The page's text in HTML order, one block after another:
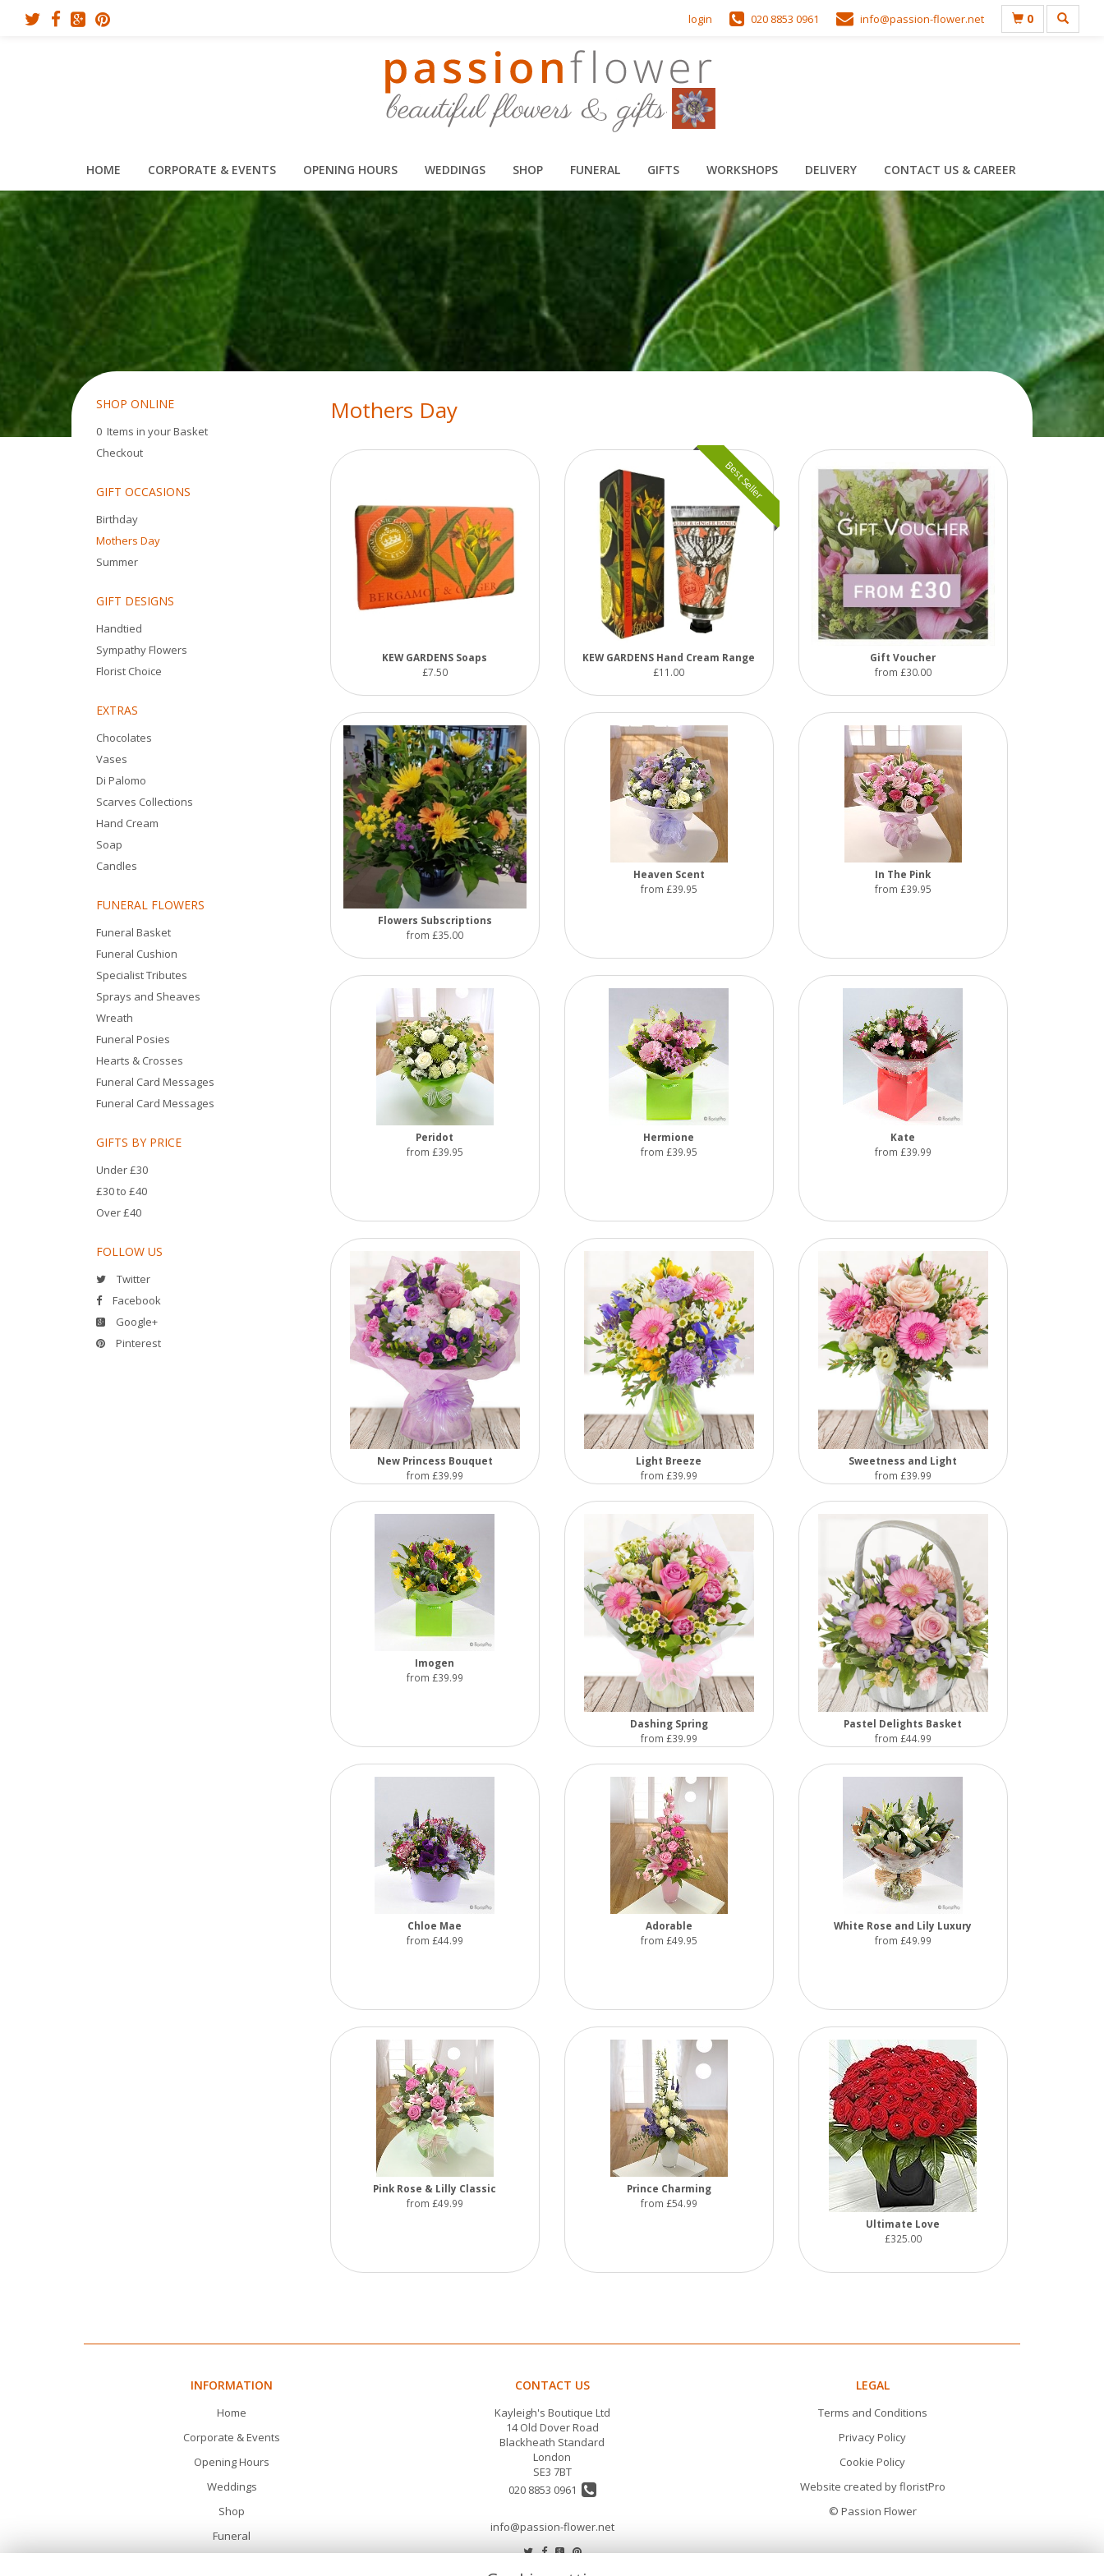
login 020 8853 0961 info@passion-flower.net 0
HOME CORPORATE & EVENTS OPENING HOURS WEDDINGS SHOP FUNERAL GIFTS WORKSHOPS DELIVERY CONTACT US & CAREER
SHOP ONLINE
0 Items in your Basket
Checkout
GIFT OCCASIONS
Birthday
Mothers Day
Summer
GIFT DESIGNS
Handtied
Sympathy Flowers
Florist Choice
EXTRAS
Chocolates
Vases
Di Palomo
Scarves Collections
Hand Cream
Soap
Candles
FUNERAL FLOWERS
Funeral Basket
Funeral Cushion
Specialist Tributes
Sprays and Sheaves
Wreath
Funeral Posies
Hearts & Crosses
Funeral Card Messages
Funeral Card Messages
GIFTS BY PRICE
Under £30
£30 to £40
Over £40
FOLLOW US
Twitter
Facebook
Google+
Pinterest
Mothers Day
KEW GARDENS Soaps
£7.50
Best Seller
KEW GARDENS Hand Cream Range
£11.00
Gift Voucher
from £30.00
Flowers Subscriptions
from £35.00
Heaven Scent
from £39.95
In The Pink
from £39.95
Peridot
from £39.95
Hermione
from £39.95
Kate
from £39.99
New Princess Bouquet
from £39.99
Light Breeze
from £39.99
Sweetness and Light
from £39.99
Imogen
from £39.99
Dashing Spring
from £39.99
Pastel Delights Basket
from £44.99
Chloe Mae
from £44.99
Adorable
from £49.95
White Rose and Lily Luxury
from £49.99
Pink Rose & Lilly Classic
from £49.99
Prince Charming
from £54.99
Ultimate Love
£325.00
INFORMATION
Home
Corporate & Events
Opening Hours
Weddings
Shop
Funeral
CONTACT US
Kayleigh's Boutique Ltd
14 Old Dover Road
Blackheath Standard
London
SE3 7BT
020 8853 0961
info@passion-flower.net
LEGAL
Terms and Conditions
Privacy Policy
Cookie Policy
Website created byfloristPro
© Passion Flower